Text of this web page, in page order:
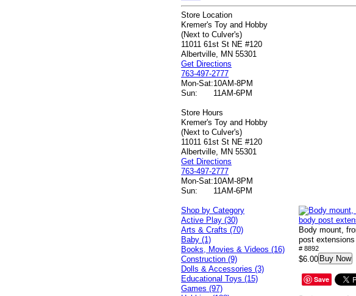
Store Location
Kremer's Toy and Hobby
(Next to Culver's)
11011 61st St NE #120
Albertville, MN 55301
Get Directions
763-497-2777
Mon-Sat:10AM-8PM
Sun:
11AM-6PM
Store Hours
Kremer's Toy and Hobby
(Next to Culver's)
11011 61st St NE #120
Albertville, MN 55301
Get Directions
763-497-2777
Mon-Sat:10AM-8PM
Sun:
11AM-6PM
Body mount,
post
# 8892
$6.00 Buy Now
Save
Shop by Category
Active Play (30)
Arts & Crafts (70)
Baby (1)
Books, Movies & Videos (16)
Construction (9)
Dolls & Accessories (3)
Educational Toys (15)
Games (97)